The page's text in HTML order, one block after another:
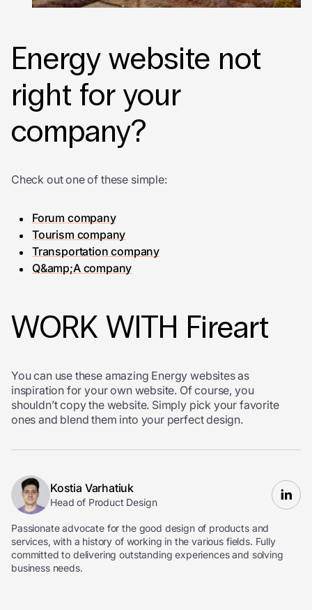
Energy website not
right for your
company?
Check out one of these simple:
Forum company
Tourism company
Transportation company
Q&amp;A company
WORK WITH Fireart
You can use these amazing Energy websites as
inspiration for your own website. Of course, you
shouldn’t copy the website. Simply pick your favorite
ones and blend them into your perfect design.
Kostia Varhatiuk
Head of Product Design
Passionate advocate for the good design of products and
services, with a history of working in the various fields. Fully
committed to delivering outstanding experiences and solving
business needs.